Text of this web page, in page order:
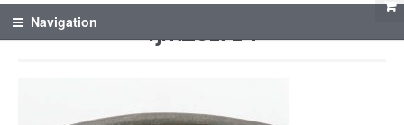
Navigation fjm_61714